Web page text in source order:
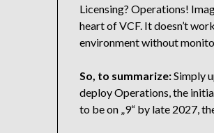
Licensing? Operations!
heart of VCF. It doesn’t
environment without
So, to summarize:Simply
deploy Operations, the
to be on „9“ by late 2027,